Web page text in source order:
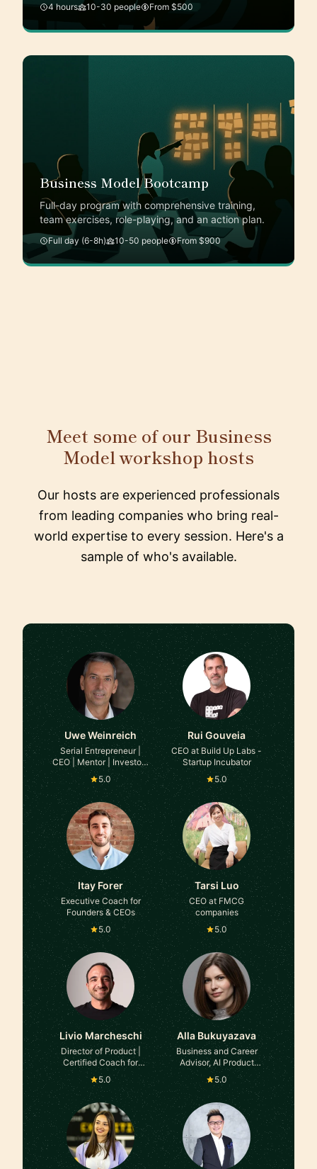
4 hours 10-30 people From $500
Business Model Bootcamp
Full-day program with comprehensive training,
team exercises, role-playing, and an action plan.
Full day (6-8h) 10-50 people From $900
Meet some of our Business
Model workshop hosts
Our hosts are experienced professionals
from leading companies who bring real-
world expertise to every session. Here's a
sample of who's available.
Uwe Weinreich
Serial Entrepreneur |
CEO | Mentor | Investor |
Interim Executive at
Various B2B Companies
(Platform/SaaS Models)
5.0
Rui Gouveia
CEO at Build Up Labs -
Startup Incubator
5.0
Itay Forer
Executive Coach for
Founders & CEOs
5.0
Tarsi Luo
CEO at FMCG
companies
5.0
Livio Marcheschi
Director of Product |
Certified Coach for
Career transition &
development
5.0
Alla Bukuyazava
Business and Career
Advisor, AI Product
Manager at former
Globant, E&Y. Asana
Ambassador
5.0